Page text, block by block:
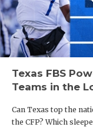
Texas FBS
Teams in the
Can Texas top the
the CFP? Which